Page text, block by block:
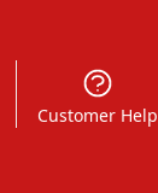
Customer Help